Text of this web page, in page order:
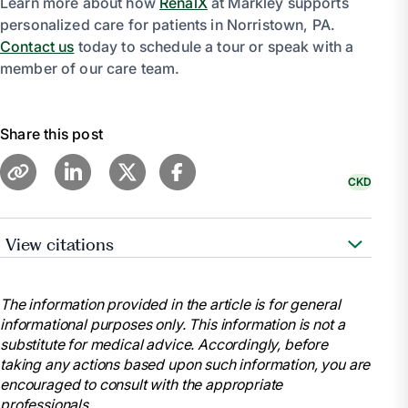
personalized care for patients in Norristown, PA.
Contact us today to schedule a tour or speak with a
member of our care team.
Share this post
CKD
View citations
Sept. 2023, www.mayoclinic.org/diseases-
conditions/chronic-kidney-disease/symptoms-
causes/syc-20354521.
“Stages of Kidney Disease (CKD).” American
Kidney Fund, 14 Dec. 2023, www.kidneyfund.org/all-
The information provided in the article is for general
informational purposes only. This information is not a
substitute for medical advice. Accordingly, before
taking any actions based upon such information, you are
encouraged to consult with the appropriate
professionals.